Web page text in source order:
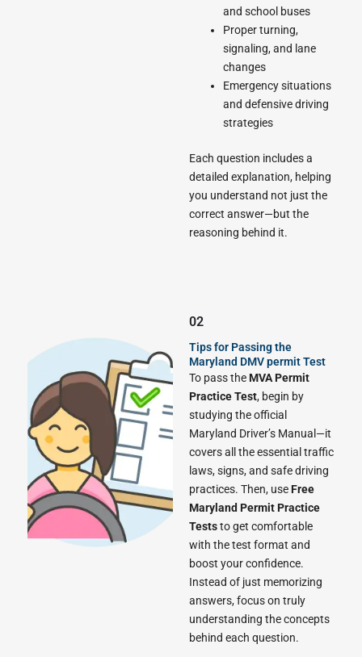
and school buses
Proper turning,
signaling, and lane
changes
Emergency situations
and defensive driving
strategies
Each question includes a
detailed explanation, helping
you understand not just the
correct answer—but the
reasoning behind it.
02
Tips for Passing the
Maryland DMV permit Test
To pass theMVA Permit
Practice Test, begin by
studying the official
Maryland Driver’s Manual—it
covers all the essential traffic
laws, signs, and safe driving
practices. Then, useFree
Maryland Permit Practice
Teststo get comfortable
with the test format and
boost your confidence.
Instead of just memorizing
answers, focus on truly
understanding the concepts
behind each question.